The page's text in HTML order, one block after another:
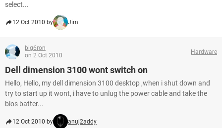
select...
12 Oct 2010 by Jim
big6ron
on 2 Oct 2010
Hardware
Dell dimension 3100 wont switch on
Hello, Hello, my dell dimension 3100 desktop ,when i shut down and
try to start up it wont, i have to unlug the power cable and take the
bios batter...
12 Oct 2010 by anuj2addy